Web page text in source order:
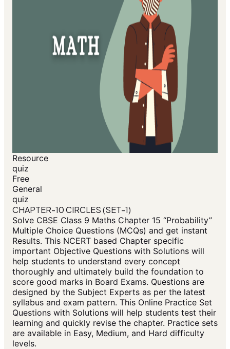
Resource
quiz
Free
General
quiz
CHAPTER-10 CIRCLES (SET-1)
Solve CBSE Class 9 Maths Chapter 15 “Probability”
Multiple Choice Questions (MCQs) and get instant
Results. This NCERT based Chapter specific
important Objective Questions with Solutions will
help students to understand every concept
thoroughly and ultimately build the foundation to
score good marks in Board Exams. Questions are
designed by the Subject Experts as per the latest
syllabus and exam pattern. This Online Practice Set
Questions with Solutions will help students test their
learning and quickly revise the chapter. Practice sets
are available in Easy, Medium, and Hard difficulty
levels.